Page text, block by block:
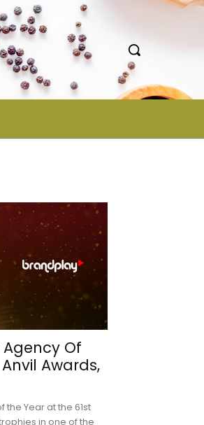
Of
Awards,
Year at the 61st
in one of the